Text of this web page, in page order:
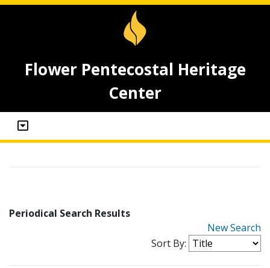
Flower Pentecostal Heritage
Center
Periodical Search Results
New Search
Sort By: